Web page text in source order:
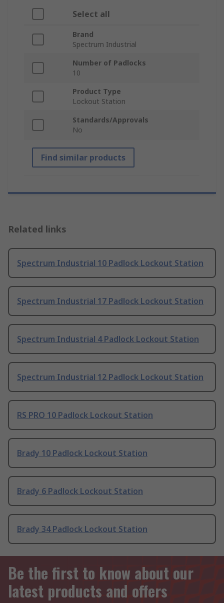
Select all
Brand
Spectrum Industrial
Number of Padlocks
10
Product Type
Lockout Station
Standards/Approvals
No
Find similar products
Related links
Spectrum Industrial 10 Padlock Lockout Station
Spectrum Industrial 17 Padlock Lockout Station
Spectrum Industrial 4 Padlock Lockout Station
Spectrum Industrial 12 Padlock Lockout Station
RS PRO 10 Padlock Lockout Station
Brady 10 Padlock Lockout Station
Brady 6 Padlock Lockout Station
Brady 34 Padlock Lockout Station
Be the first to know about our
latest products and offers